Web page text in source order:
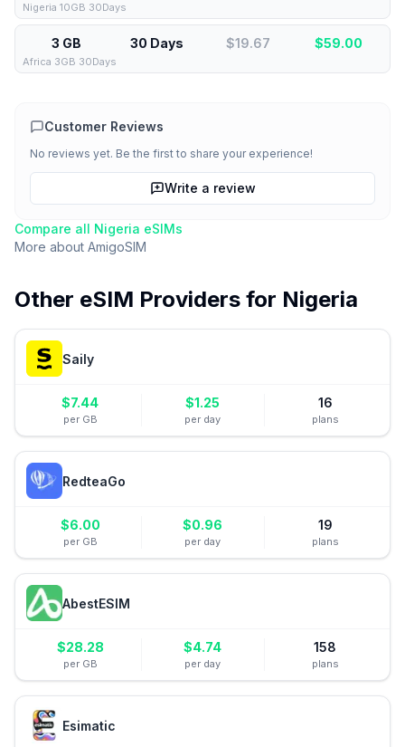
Nigeria 10GB 30Days
3 GB 30 Days $19.67 $59.00
Africa 3GB 30Days
Customer Reviews
No reviews yet. Be the first to share your experience!
Write a review
Compare all Nigeria eSIMs
More about AmigoSIM
Other eSIM Providers for Nigeria
Saily
$7.44
per GB
$1.25
per day
16
plans
RedteaGo
$6.00
per GB
$0.96
per day
19
plans
AbestESIM
$28.28
per GB
$4.74
per day
158
plans
Esimatic